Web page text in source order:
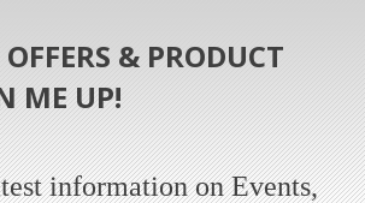
& PRODUCT
ME UP!
information on Events,